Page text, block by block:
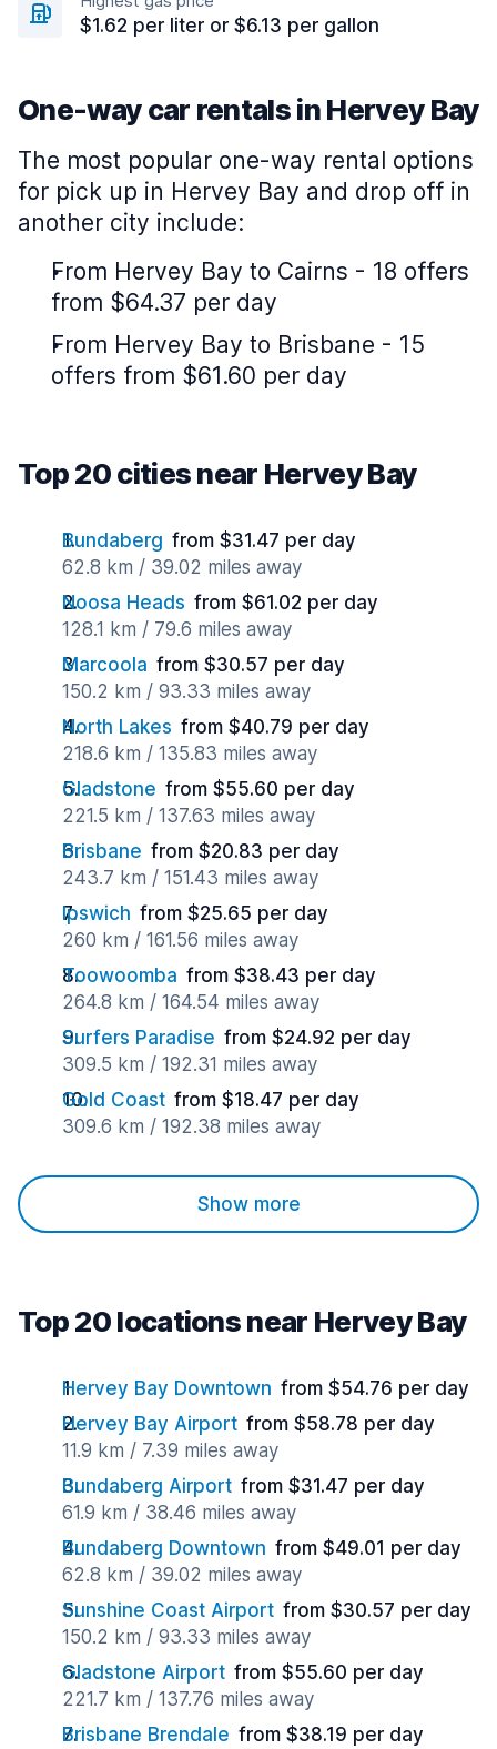
$1.62 per liter or $6.13 per gallon
One-way car rentals in Hervey Bay
The most popular one-way rental options
for pick up in Hervey Bay and drop off in
another city include:
From Hervey Bay to Cairns - 18 offers
from $64.37 per day
From Hervey Bay to Brisbane - 15
offers from $61.60 per day
Top 20 cities near Hervey Bay
Bundaberg from $31.47 per day
62.8 km / 39.02 miles away
Noosa Heads from $61.02 per day
128.1 km / 79.6 miles away
Marcoola from $30.57 per day
150.2 km / 93.33 miles away
North Lakes from $40.79 per day
218.6 km / 135.83 miles away
Gladstone from $55.60 per day
221.5 km / 137.63 miles away
Brisbane from $20.83 per day
243.7 km / 151.43 miles away
Ipswich from $25.65 per day
260 km / 161.56 miles away
Toowoomba from $38.43 per day
264.8 km / 164.54 miles away
Surfers Paradise from $24.92 per day
309.5 km / 192.31 miles away
Gold Coast from $18.47 per day
309.6 km / 192.38 miles away
Show more
Top 20 locations near Hervey Bay
Hervey Bay Downtown from $54.76 per day
Hervey Bay Airport from $58.78 per day
11.9 km / 7.39 miles away
Bundaberg Airport from $31.47 per day
61.9 km / 38.46 miles away
Bundaberg Downtown from $49.01 per day
62.8 km / 39.02 miles away
Sunshine Coast Airport from $30.57 per day
150.2 km / 93.33 miles away
Gladstone Airport from $55.60 per day
221.7 km / 137.76 miles away
Brisbane Brendale from $38.19 per day